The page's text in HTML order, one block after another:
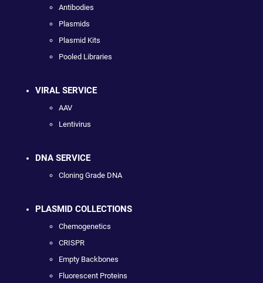
Antibodies
Plasmids
Plasmid Kits
Pooled Libraries
VIRAL SERVICE
AAV
Lentivirus
DNA SERVICE
Cloning Grade DNA
PLASMID COLLECTIONS
Chemogenetics
CRISPR
Empty Backbones
Fluorescent Proteins